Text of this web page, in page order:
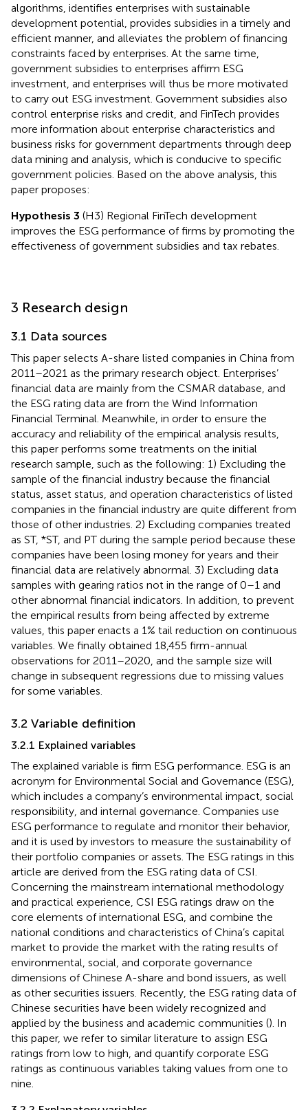
algorithms, identifies enterprises with sustainable
development potential, provides subsidies in a timely and
efficient manner, and alleviates the problem of financing
constraints faced by enterprises. At the same time,
government subsidies to enterprises affirm ESG
investment, and enterprises will thus be more motivated
to carry out ESG investment. Government subsidies also
control enterprise risks and credit, and FinTech provides
more information about enterprise characteristics and
business risks for government departments through deep
data mining and analysis, which is conducive to specific
government policies. Based on the above analysis, this
paper proposes:
Hypothesis 3 (H3) Regional FinTech development
improves the ESG performance of firms by promoting the
effectiveness of government subsidies and tax rebates.
3 Research design
3.1 Data sources
This paper selects A-share listed companies in China from
2011–2021 as the primary research object. Enterprises’
financial data are mainly from the CSMAR database, and
the ESG rating data are from the Wind Information
Financial Terminal. Meanwhile, in order to ensure the
accuracy and reliability of the empirical analysis results,
this paper performs some treatments on the initial
research sample, such as the following: 1) Excluding the
sample of the financial industry because the financial
status, asset status, and operation characteristics of listed
companies in the financial industry are quite different from
those of other industries. 2) Excluding companies treated
as ST, *ST, and PT during the sample period because these
companies have been losing money for years and their
financial data are relatively abnormal. 3) Excluding data
samples with gearing ratios not in the range of 0–1 and
other abnormal financial indicators. In addition, to prevent
the empirical results from being affected by extreme
values, this paper enacts a 1% tail reduction on continuous
variables. We finally obtained 18,455 firm-annual
observations for 2011–2020, and the sample size will
change in subsequent regressions due to missing values
for some variables.
3.2 Variable definition
3.2.1 Explained variables
The explained variable is firm ESG performance. ESG is an
acronym for Environmental Social and Governance (ESG),
which includes a company’s environmental impact, social
responsibility, and internal governance. Companies use
ESG performance to regulate and monitor their behavior,
and it is used by investors to measure the sustainability of
their portfolio companies or assets. The ESG ratings in this
article are derived from the ESG rating data of CSI.
Concerning the mainstream international methodology
and practical experience, CSI ESG ratings draw on the
core elements of international ESG, and combine the
national conditions and characteristics of China’s capital
market to provide the market with the rating results of
environmental, social, and corporate governance
dimensions of Chinese A-share and bond issuers, as well
as other securities issuers. Recently, the ESG rating data of
Chinese securities have been widely recognized and
applied by the business and academic communities (). In
this paper, we refer to similar literature to assign ESG
ratings from low to high, and quantify corporate ESG
ratings as continuous variables taking values from one to
nine.